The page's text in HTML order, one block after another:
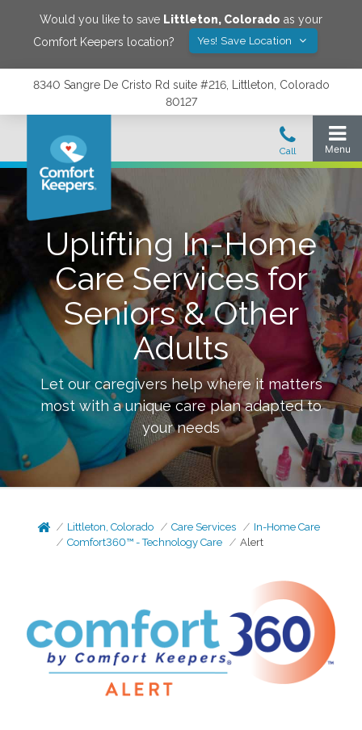
Would you like to save Littleton, Colorado as your
Comfort Keepers location?
Yes! Save Location
8340 Sangre De Cristo Rd suite #216, Littleton, Colorado
80127
Uplifting In-Home
Care Services for
Seniors & Other
Adults
Let our caregivers help where it matters
most with a unique care plan adapted to
your needs
Littleton, Colorado Care Services
In-Home Care
Comfort360™ - Technology Care
Alert